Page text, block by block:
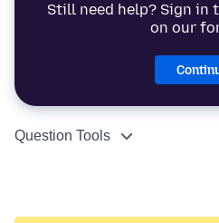
Still need help? Sign in
on our
Question Tools